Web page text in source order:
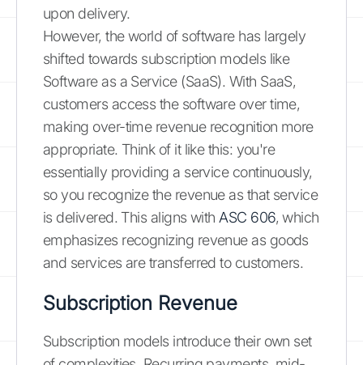
upon delivery.
However, the world of software has largely
shifted towards subscription models like
Software as a Service (SaaS). With SaaS,
customers access the software over time,
making over-time revenue recognition more
appropriate. Think of it like this: you're
essentially providing a service continuously,
so you recognize the revenue as that service
is delivered. This aligns with ASC 606, which
emphasizes recognizing revenue as goods
and services are transferred to customers.
Subscription Revenue
Subscription models introduce their own set